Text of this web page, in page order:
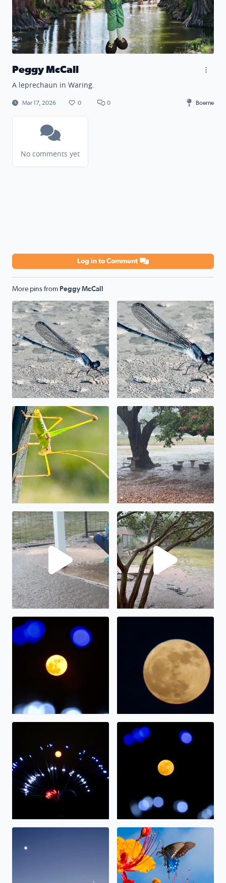
Peggy McCall
A leprechaun in Waring.
Mar 17, 2026 0 0 Boerne
No comments yet
Log in to Comment
More pins from Peggy McCall
Poolside Poolside
Uh, uh, uh, ah, staying alive. The mantis prayed its way
We have a pond in the front
No description found We have had almost 6” in
The full moon on display. The “strawberry” full moon
The full moon on display. The “strawberry” moon
Alignment Nectar.